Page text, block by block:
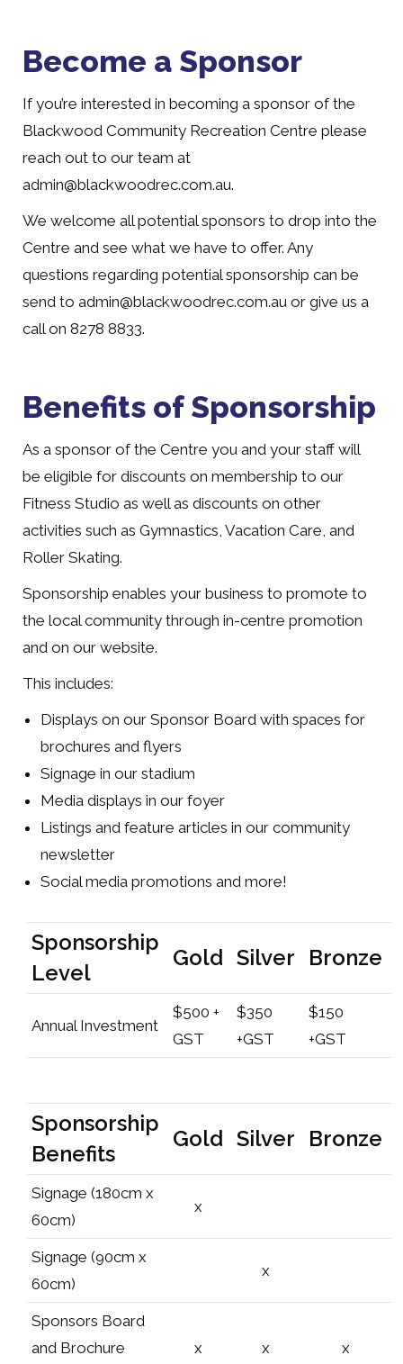
Become a Sponsor
If you’re interested in becoming a sponsor of the
Blackwood Community Recreation Centre please
reach out to our team at
admin@blackwoodrec.com.au.
We welcome all potential sponsors to drop into the
Centre and see what we have to offer. Any
questions regarding potential sponsorship can be
send to admin@blackwoodrec.com.au or give us a
call on 8278 8833.
Benefits of Sponsorship
As a sponsor of the Centre you and your staff will
be eligible for discounts on membership to our
Fitness Studio as well as discounts on other
activities such as Gymnastics, Vacation Care, and
Roller Skating.
Sponsorship enables your business to promote to
the local community through in-centre promotion
and on our website.
This includes:
Displays on our Sponsor Board with spaces for
brochures and flyers
Signage in our stadium
Media displays in our foyer
Listings and feature articles in our community
newsletter
Social media promotions and more!
Sponsorship
Level
Gold Silver Bronze
Annual Investment
$500 +
GST
$350
+GST
$150
+GST
Sponsorship
Benefits
Gold Silver Bronze
Signage (180cm x
60cm)
x
Signage (90cm x
60cm)
x
Sponsors Board
and Brochure
x x x